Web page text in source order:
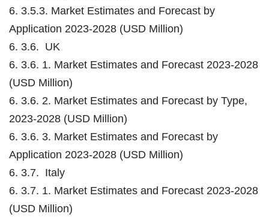
6. 3.5.3. Market Estimates and Forecast by
Application 2023-2028 (USD Million)
6. 3.6. UK
6. 3.6. 1. Market Estimates and Forecast 2023-2028
(USD Million)
6. 3.6. 2. Market Estimates and Forecast by Type,
2023-2028 (USD Million)
6. 3.6. 3. Market Estimates and Forecast by
Application 2023-2028 (USD Million)
6. 3.7. Italy
6. 3.7. 1. Market Estimates and Forecast 2023-2028
(USD Million)